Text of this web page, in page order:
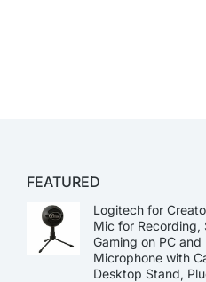
FEATURED
Logitech for
Mic for Recording,
Gaming on PC
Microphone with
Desktop Stand,